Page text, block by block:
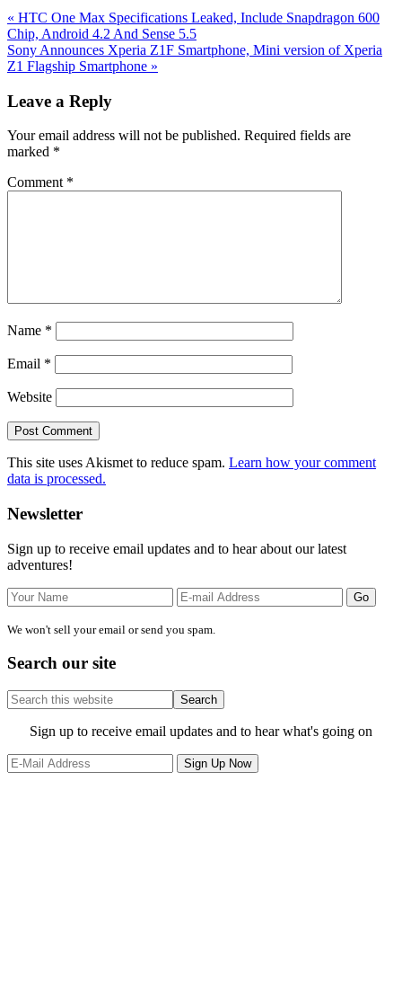
Previous
Post:
« HTC One Max Specifications Leaked, Include Snapdragon 600
Chip, Android 4.2 And Sense 5.5
Next
Post:
Sony Announces Xperia Z1F Smartphone, Mini version of Xperia
Z1 Flagship Smartphone »
Interactions
Leave a Reply
Your email address will not be published. Required fields are
marked *
Comment *
Name *
Email *
Website
This site uses Akismet to reduce spam. Learn how your comment
data is processed.
Primary
Sidebar
Newsletter
Sign up to receive email updates and to hear about our latest
adventures!
We won't sell your email or send you spam.
Search our site
Search
this
website
Site
Footer
Sign up to receive email updates and to hear what's going on